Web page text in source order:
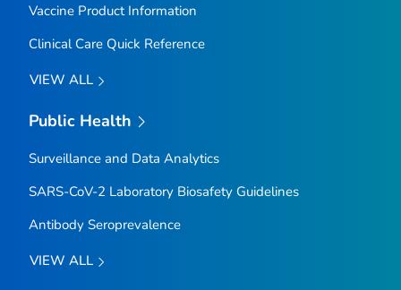
Vaccine Product Information
Clinical Care Quick Reference
VIEW ALL
Public Health
Surveillance and Data Analytics
SARS-CoV-2 Laboratory Biosafety Guidelines
Antibody Seroprevalence
VIEW ALL